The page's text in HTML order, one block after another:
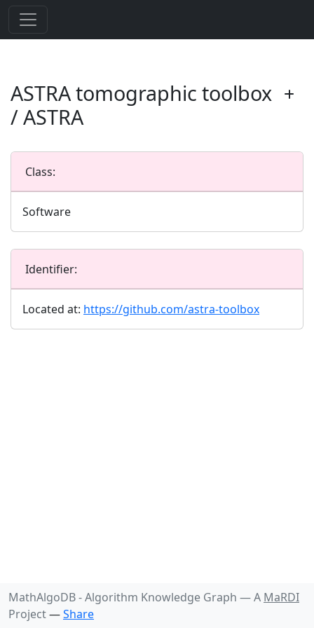
ASTRA tomographic toolbox
/ ASTRA
Class:
Software
Identifier:
Located at: https://github.com/astra-toolbox
MathAlgoDB - Algorithm Knowledge Graph —A MaRDI
Project—Share